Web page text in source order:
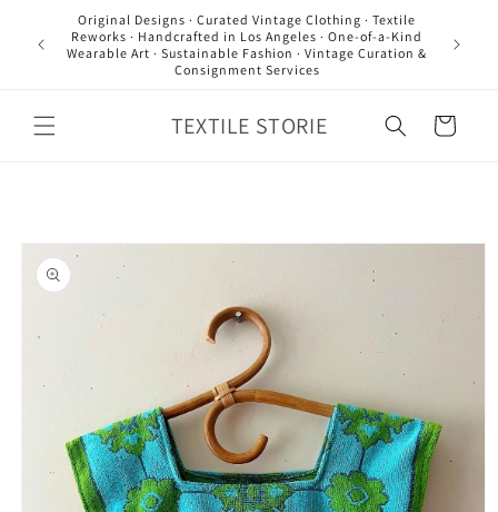
Skip to
content
Original Designs · Curated Vintage Clothing · Textile
Reworks · Handcrafted in Los Angeles · One-of-a-Kind
Wearable Art · Sustainable Fashion · Vintage Curation &
Consignment Services
TEXTILE STORIE Cart
Skip to
product
information